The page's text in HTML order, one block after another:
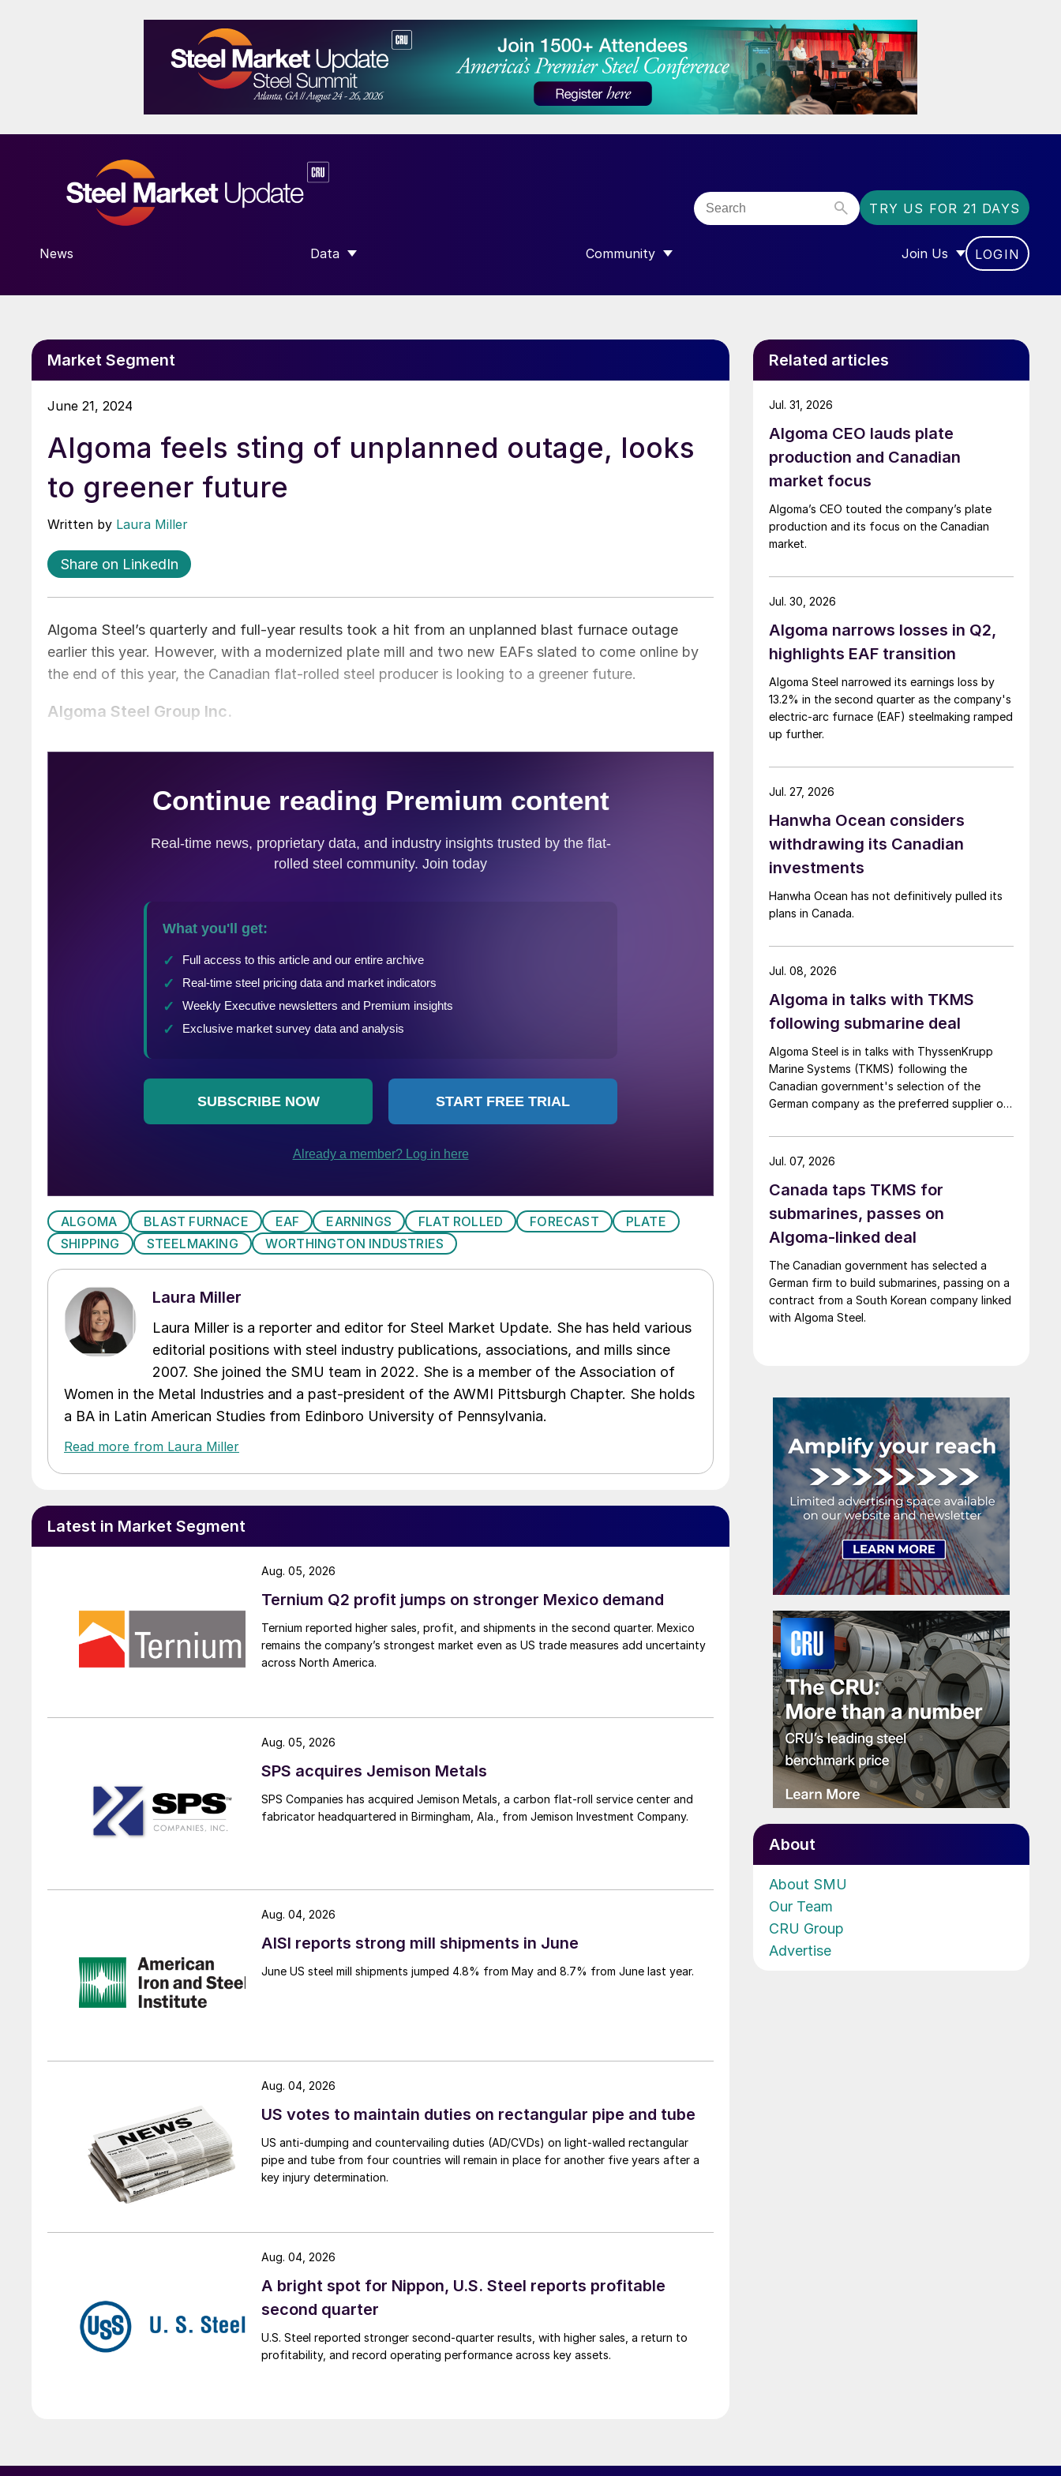
TRY US FOR 21 DAYS
News Data
SHOW SUBMENU FOR “DATA”
Community
SHOW SUBMENU FOR “COMMUNITY”
Join Us
SHOW SUBMENU FOR
LOGIN
Market Segment
June 21, 2024
Algoma feels sting of unplanned outage, looks
to greener future
Written by Laura Miller
Share on LinkedIn
Algoma Steel’s quarterly and full-year results took a hit from an unplanned blast furnace outage
earlier this year. However, with a modernized plate mill and two new EAFs slated to come online by
the end of this year, the Canadian flat-rolled steel producer is looking to a greener future.
Algoma Steel Group Inc.
ALGOMA BLAST FURNACE EAF EARNINGS FLAT ROLLED FORECAST
PLATE
SHIPPING
STEELMAKING WORTHINGTON INDUSTRIES
Laura Miller
Laura Miller is a reporter and editor for Steel Market Update. She has held various
editorial positions with steel industry publications, associations, and mills since
2007. She joined the SMU team in 2022. She is a member of the Association of
Women in the Metal Industries and a past-president of the AWMI Pittsburgh Chapter. She holds
a BA in Latin American Studies from Edinboro University of Pennsylvania.
Read more from Laura Miller
Latest in Market Segment
Ternium Q2 profit jumps on stronger Mexico demand
Ternium reported higher sales, profit, and shipments in the second quarter. Mexico
remains the company’s strongest market even as US trade measures add uncertainty
across North America.
Aug. 05, 2026
SPS acquires Jemison Metals
SPS Companies has acquired Jemison Metals, a carbon flat-roll service center and
fabricator headquartered in Birmingham, Ala., from Jemison Investment Company.
Aug. 05, 2026
AISI reports strong mill shipments in June
June US steel mill shipments jumped 4.8% from May and 8.7% from June last year.
Aug. 04, 2026
US votes to maintain duties on rectangular pipe and tube
US anti-dumping and countervailing duties (AD/CVDs) on light-walled rectangular
pipe and tube from four countries will remain in place for another five years after a
key injury determination.
Aug. 04, 2026
A bright spot for Nippon, U.S. Steel reports profitable
second quarter
U.S. Steel reported stronger second-quarter results, with higher sales, a return to
profitability, and record operating performance across key assets.
Aug. 04, 2026
Related articles
Algoma CEO lauds plate
production and Canadian
market focus
Algoma’s CEO touted the company’s plate
production and its focus on the Canadian
market.
Jul. 31, 2026
Algoma narrows losses in Q2,
highlights EAF transition
Algoma Steel narrowed its earnings loss by
13.2% in the second quarter as the company's
electric-arc furnace (EAF) steelmaking ramped
up further.
Jul. 30, 2026
Hanwha Ocean considers
withdrawing its Canadian
investments
Hanwha Ocean has not definitively pulled its
plans in Canada.
Jul. 27, 2026
Algoma in talks with TKMS
following submarine deal
Algoma Steel is in talks with ThyssenKrupp
Marine Systems (TKMS) following the
Canadian government's selection of the
German company as the preferred supplier of
Jul. 08, 2026
Canada taps TKMS for
submarines, passes on
Algoma-linked deal
The Canadian government has selected a
German firm to build submarines, passing on a
contract from a South Korean company linked
with Algoma Steel.
Jul. 07, 2026
About
About SMU
Our Team
CRU Group
Advertise